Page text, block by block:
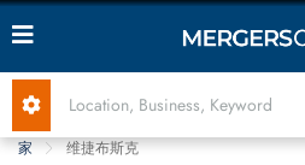
家 维捷布斯克